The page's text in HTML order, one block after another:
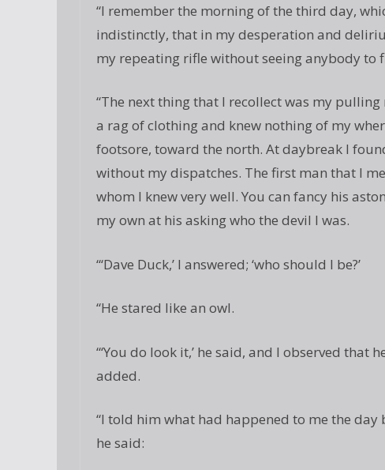
“I remember the morning of the third day,
indistinctly, that in my desperation and
my repeating rifle without seeing anybody to
“The next thing that I recollect was my
a rag of clothing and knew nothing of my
footsore, toward the north. At daybreak I
without my dispatches. The first man that I
whom I knew very well. You can fancy his
my own at his asking who the devil I was.
“‘Dave Duck,’ I answered; ‘who should I be?’
“He stared like an owl.
“‘You do look it,’ he said, and I observed that
added.
“I told him what had happened to me the
he said: